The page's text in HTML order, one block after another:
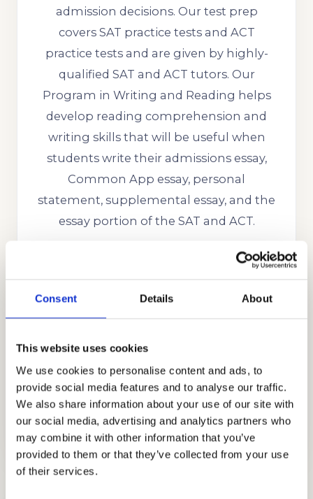
Consent Details About
This website uses cookies
We use cookies to personalise content and ads, to
provide social media features and to analyse our traffic.
We also share information about your use of our site with
our social media, advertising and analytics partners who
may combine it with other information that you’ve
provided to them or that they’ve collected from your use
of their services.
admission decisions. Our test prep
covers SAT practice tests and ACT
practice tests and are given by highly-
qualified SAT and ACT tutors. Our
Program in Writing and Reading helps
develop reading comprehension and
writing skills that will be useful when
students write their admissions essay,
Common App essay, personal
statement, supplemental essay, and the
essay portion of the SAT and ACT.
We have successfully helped many
best colleges in the US like Stanford,
Yale, Princeton, Harvard, MIT, CalTech,
Notre Dame, UPenn, USC, Cornell, and
many more.